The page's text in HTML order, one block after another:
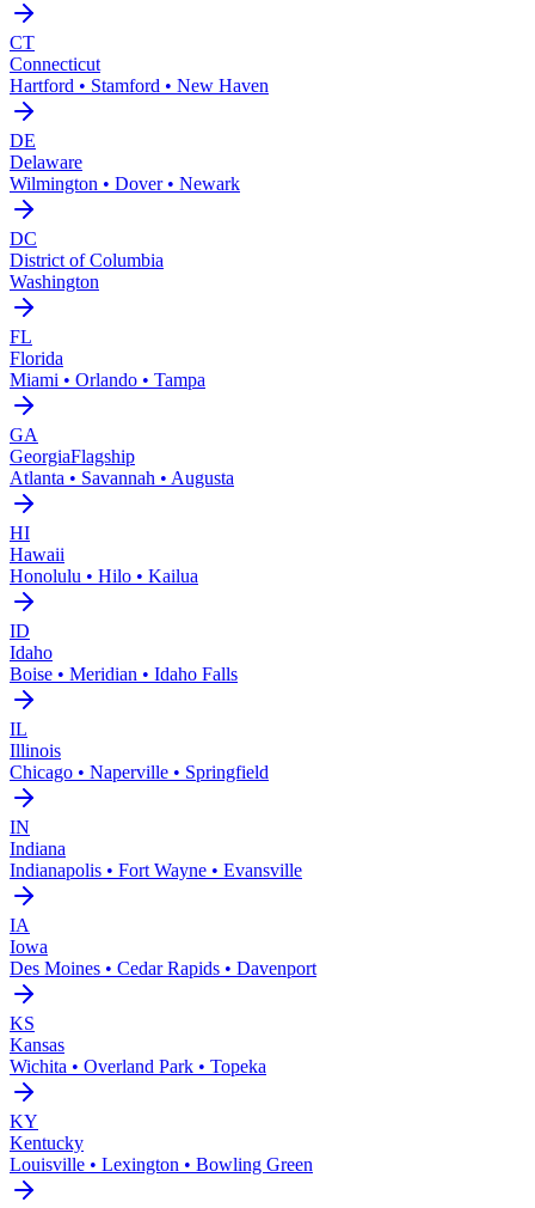
CT
Connecticut
Hartford • Stamford • New Haven
DE
Delaware
Wilmington • Dover • Newark
DC
District of Columbia
Washington
FL
Florida
Miami • Orlando • Tampa
GA
GeorgiaFlagship
Atlanta • Savannah • Augusta
HI
Hawaii
Honolulu • Hilo • Kailua
ID
Idaho
Boise • Meridian • Idaho Falls
IL
Illinois
Chicago • Naperville • Springfield
IN
Indiana
Indianapolis • Fort Wayne • Evansville
IA
Iowa
Des Moines • Cedar Rapids • Davenport
KS
Kansas
Wichita • Overland Park • Topeka
KY
Kentucky
Louisville • Lexington • Bowling Green